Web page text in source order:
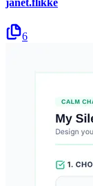
6